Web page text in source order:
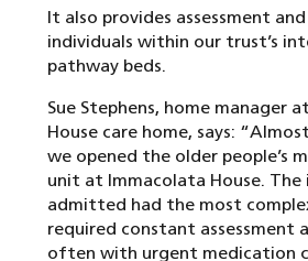
It also provides assessment
individuals within our trust’s
pathway beds.
Sue Stephens, home manager
House care home, says:
we opened the older people’s
unit at Immacolata House. The
admitted had the most
required constant assessment
often with urgent medication